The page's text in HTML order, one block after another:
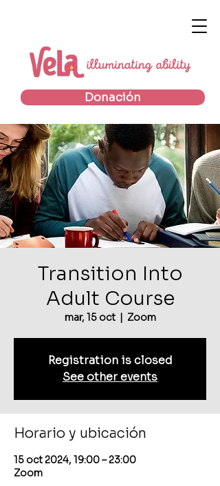
Donación
Transition Into
Adult Course
mar, 15 oct
  |
Zoom
Registration is closed
See other events
Horario y ubicación
15 oct 2024, 19:00 – 23:00
Zoom